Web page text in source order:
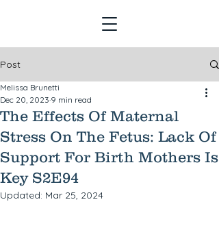
Post
The Effects Of Maternal
Stress On The Fetus: Lack Of
Support For Birth Mothers Is
Key S2E94
Melissa Brunetti
Dec 20, 2023 9 min read
Updated: Mar 25, 2024